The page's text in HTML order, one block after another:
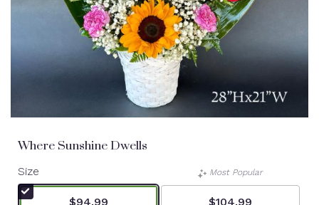
Where Sunshine Dwells
Size
$94.99
Most Popular
$104.99